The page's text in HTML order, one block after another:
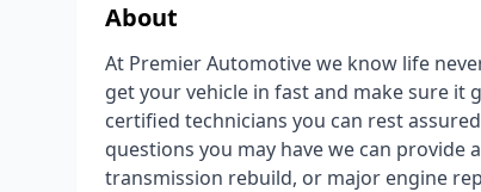
About
At Premier Automotive we know life
get your vehicle in fast and make sure it
certified technicians you can rest
questions you may have we can provide
transmission rebuild, or major engine